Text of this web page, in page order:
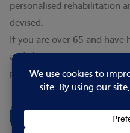
personalised rehabilitation
devised.
If you are over 65 and
and about, you may want to
professional for a referral to